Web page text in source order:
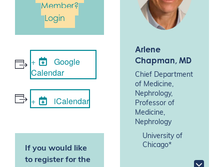
Member?
Login
Google
Calendar
iCalendar
If you would like
to register for the
Arlene
Chapman, MD
Chief Department
of Medicine,
Nephrology,
Professor of
Medicine,
Nephrology
University of
Chicago*